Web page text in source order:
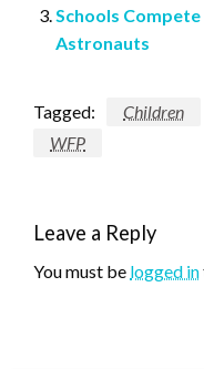
Schools
Astronauts
Tagged: Children
WFP
Leave a Reply
You must be logged in